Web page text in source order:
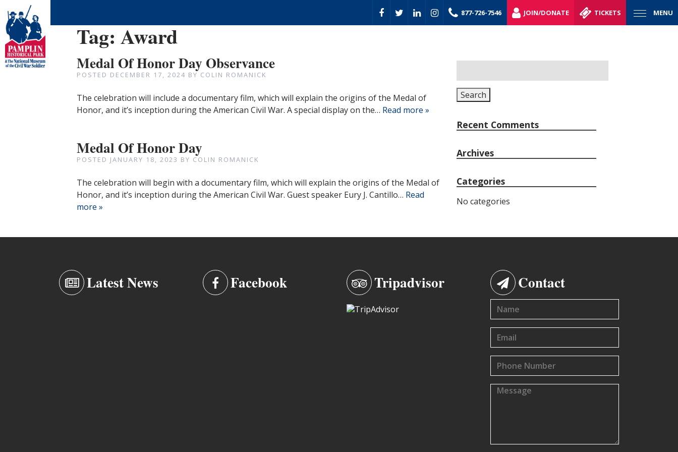
MENU
877-726-7546 JOIN/DONATE TICKETS
Tag: Award
Medal Of Honor Day Observance
POSTED DECEMBER 17, 2024 BY COLIN ROMANICK
The celebration will include a documentary film, which will explain the origins of the Medal of
Honor, and it’s inception during the American Civil War. A special display on the… Read more »
Medal Of Honor Day
POSTED JANUARY 18, 2023 BY COLIN ROMANICK
The celebration will begin with a documentary film, which will explain the origins of the Medal of
Honor, and it’s inception during the American Civil War. Guest speaker Eury J. Cantillo… Read
more »
for:
Search
Recent Comments
Archives
Categories
No categories
Latest News Facebook Tripadvisor Contact